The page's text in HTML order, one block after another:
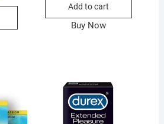
Add to cart
Buy Now